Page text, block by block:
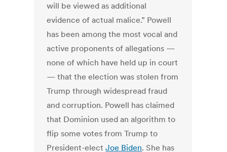
will be viewed as additional
evidence of actual malice.” Powell
has been among the most vocal and
active proponents of allegations —
none of which have held up in court
— that the election was stolen from
Trump through widespread fraud
and corruption. Powell has claimed
that Dominion used an algorithm to
flip some votes from Trump to
President-electJoe Biden. She has